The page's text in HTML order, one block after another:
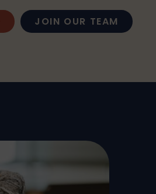
JOIN OUR TEAM